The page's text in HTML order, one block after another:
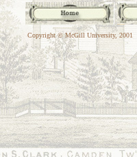
Copyright © McGill University, 2001